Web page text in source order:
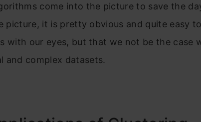
come into the picture to save the
picture, it is pretty obvious and quite easy
with our eyes, but that we not be the case
and complex datasets.